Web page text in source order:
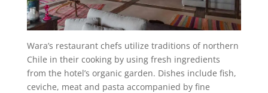
Wara’s restaurant chefs utilize traditions of northern
Chile in their cooking by using fresh ingredients
from the hotel’s organic garden. Dishes include fish,
ceviche, meat and pasta accompanied by fine